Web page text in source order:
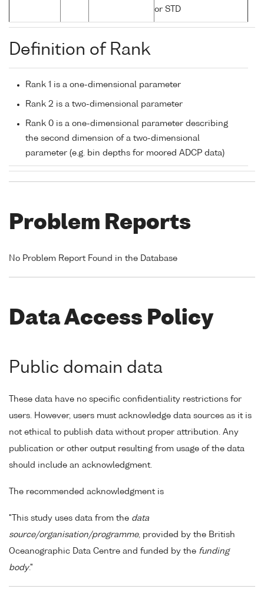
or STD
Definition of Rank
Rank 1 is a one-dimensional parameter
Rank 2 is a two-dimensional parameter
Rank 0 is a one-dimensional parameter describing
the second dimension of a two-dimensional
parameter (e.g. bin depths for moored ADCP data)
Problem Reports
No Problem Report Found in the Database
Data Access Policy
Public domain data
These data have no specific confidentiality restrictions for
users. However, users must acknowledge data sources as it is
not ethical to publish data without proper attribution. Any
publication or other output resulting from usage of the data
should include an acknowledgment.
The recommended acknowledgment is
"This study uses data from the data
source/organisation/programme, provided by the British
Oceanographic Data Centre and funded by the funding
body."